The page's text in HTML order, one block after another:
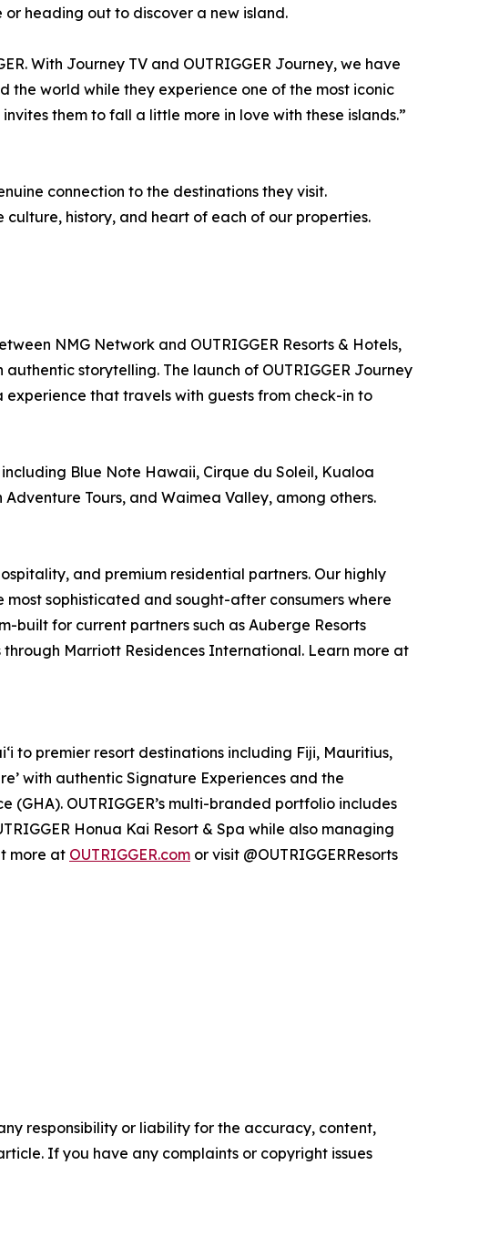
heading out to discover a new island.
With Journey TV and OUTRIGGER Journey, we have
the world while they experience one of the most iconic
them to fall a little more in love with these islands.”
connection to the destinations they visit.
history, and heart of each of our properties.
NMG Network and OUTRIGGER Resorts & Hotels,
storytelling. The launch of OUTRIGGER Journey
that travels with guests from check-in to
Blue Note Hawaii, Cirque du Soleil, Kualoa
Tours, and Waimea Valley, among others.
and premium residential partners. Our highly
sophisticated and sought-after consumers where
built for current partners such as Auberge Resorts
through Marriott Residences International. Learn more at
to premier resort destinations including Fiji, Mauritius,
with authentic Signature Experiences and the
OUTRIGGER’s multi-branded portfolio includes
Honua Kai Resort & Spa while also managing
more at OUTRIGGER.com or visit @OUTRIGGERResorts
responsibility or liability for the accuracy, content,
If you have any complaints or copyright issues